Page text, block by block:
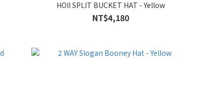
HOII SPLIT BUCKET HAT - Yellow
NT$4,180